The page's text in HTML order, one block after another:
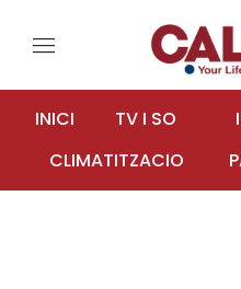
menu
INICI TV I SO
CLIMATITZACIO